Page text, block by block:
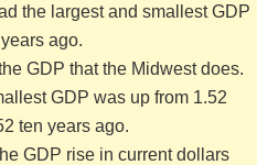
the largest and smallest GDP
ago.
GDP that the Midwest does.
GDP was up from 1.52
ten years ago.
GDP rise in current dollars